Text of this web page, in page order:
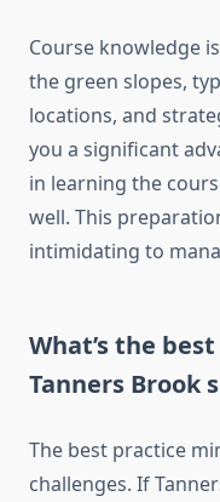
Course knowledge
the green slopes,
locations, and
you a significant
in learning the
well. This
intimidating to
What’s the
Tanners Brook
The best practice
challenges. If